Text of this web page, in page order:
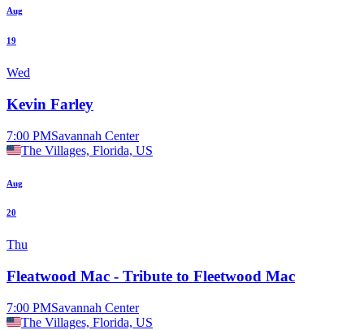
Aug
19
Wed
Kevin Farley
7:00 PMSavannah Center
The Villages, Florida, US
Aug
20
Thu
Fleatwood Mac - Tribute to Fleetwood Mac
7:00 PMSavannah Center
The Villages, Florida, US